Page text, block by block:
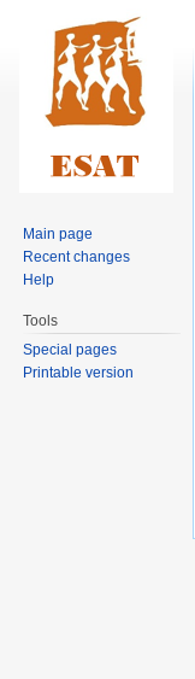
Main page
Recent changes
Help
Tools
Special pages
Printable version